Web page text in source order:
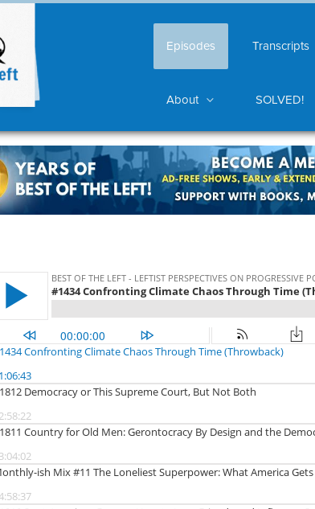
Episodes Transcripts
About SOLVED!